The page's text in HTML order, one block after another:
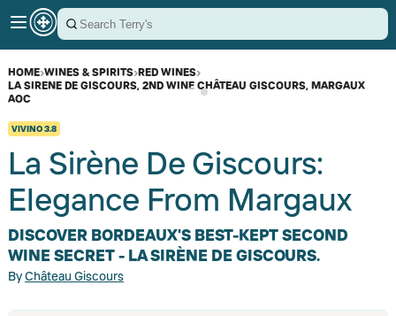
HOME›WINES & SPIRITS›RED WINES›
LA SIRENE DE GISCOURS, 2ND WINE CHÂTEAU GISCOURS, MARGAUX
AOC
VIVINO3.8
La Sirène De Giscours:
Elegance From Margaux
DISCOVER BORDEAUX'S BEST-KEPT SECOND
WINE SECRET - LA SIRÈNE DE GISCOURS.
ByChâteau Giscours